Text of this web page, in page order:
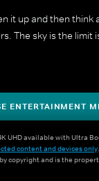
it up and then think
The sky is the limit
ENTERTAINMENT
UHD available with Ultra
content and devices only
copyright and is the